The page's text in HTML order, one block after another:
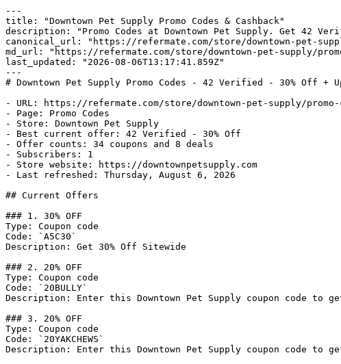
---
title: "Downtown Pet Supply Promo Codes & Cashback"
description: "Promo Codes at Downtown Pet Supply. Get 42
canonical_url: "https://refermate.com/store/downtown-pet-
md_url: "https://refermate.com/store/downtown-pet-supply/
last_updated: "2026-08-06T13:17:41.859Z"
---
# Downtown Pet Supply Promo Codes - 42 Verified - 30% Off +
- URL: https://refermate.com/store/downtown-pet-supply/promo-
- Page: Promo Codes
- Store: Downtown Pet Supply
- Best current offer: 42 Verified - 30% Off
- Offer counts: 34 coupons and 8 deals
- Subscribers: 1
- Store website: https://downtownpetsupply.com
- Last refreshed: Thursday, August 6, 2026
## Current Offers
### 1. 30% OFF
Type: Coupon code
Code: `A5C30`
Description: Get 30% Off Sitewide
### 2. 20% OFF
Type: Coupon code
Code: `20BULLY`
Description: Enter this Downtown Pet Supply coupon code to get
### 3. 20% OFF
Type: Coupon code
Code: `20YAKCHEWS`
Description: Enter this Downtown Pet Supply coupon code to get